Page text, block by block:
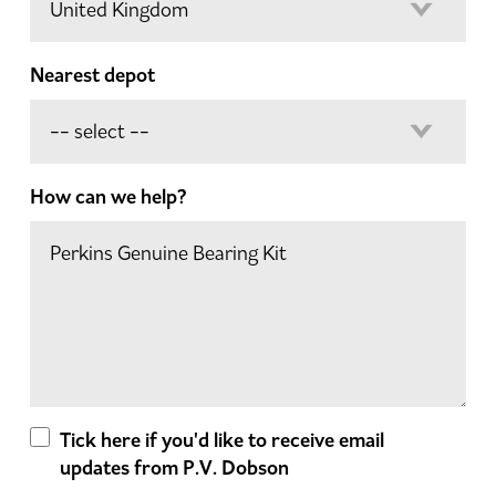
Nearest depot
How can we help?
Tick here if you'd like to receive email
updates from P.V. Dobson